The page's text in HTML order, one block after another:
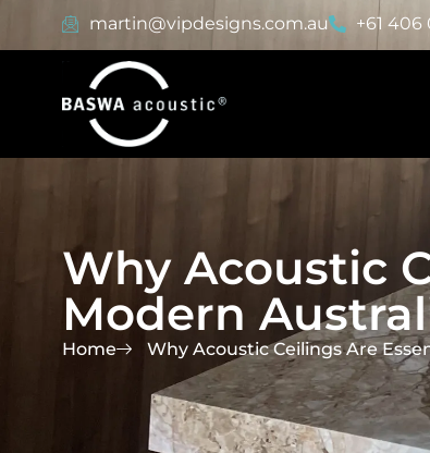
martin@vipdesigns.com.au +61 406
Why Acoustic
Modern
Home Why Acoustic Ceilings Are